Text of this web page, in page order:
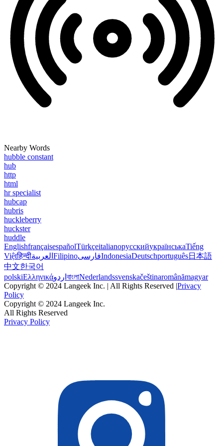
Nearby Words
hubble constant
hub
http
html
hr specialist
hubcap
hubris
huckleberry
huckster
huddle
EnglishfrançaisespañolTürkçeitalianoрусскийукраїнськаTiếng
Việtहिन्दीالعربية FilipinoفارسیIndonesiaDeutschportuguês日本語
中文한국어
polskiΕλληνικάاردو বাংলাNederlandssvenskačeštinaromânămagyar
Copyright © 2024 Langeek Inc. | All Rights Reserved |Privacy
Policy
Copyright © 2024 Langeek Inc.
All Rights Reserved
Privacy Policy